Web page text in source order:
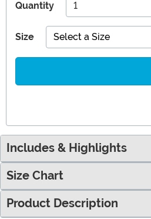
Quantity
Size Select a Size
Includes & Highlights
Size Chart
Product Description